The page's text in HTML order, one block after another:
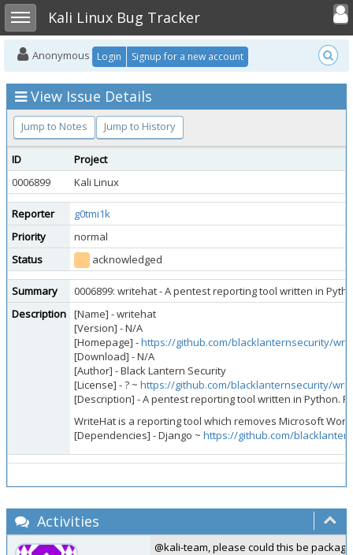
Toggle sidebarKali Linux Bug Tracker
Toggle
Anonymous Login Signup for a new account
View Issue Details
Jump to Notes Jump to History
ID
Project
0006899
Kali Linux
Reporter
g0tmi1k
Priority
normal
Status
acknowledged
Summary
0006899: writehat - A pentest reporting tool written in
Description [Name] - writehat
[Version] - N/A
[Homepage] -https://github.com/blacklanternsecurity/
[Download] - N/A
[Author] - Black Lantern Security
[License] - ? ~ https://github.com/blacklanternsecurity/
[Description] - A pentest reporting tool written in Python.
WriteHat is a reporting tool which removes Microsoft
[Dependencies] - Django ~ https://github.com/
Activities
@kali-team, please could this be